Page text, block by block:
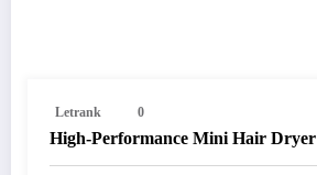
Letrank 0
High-Performance Mini Hair Dryer